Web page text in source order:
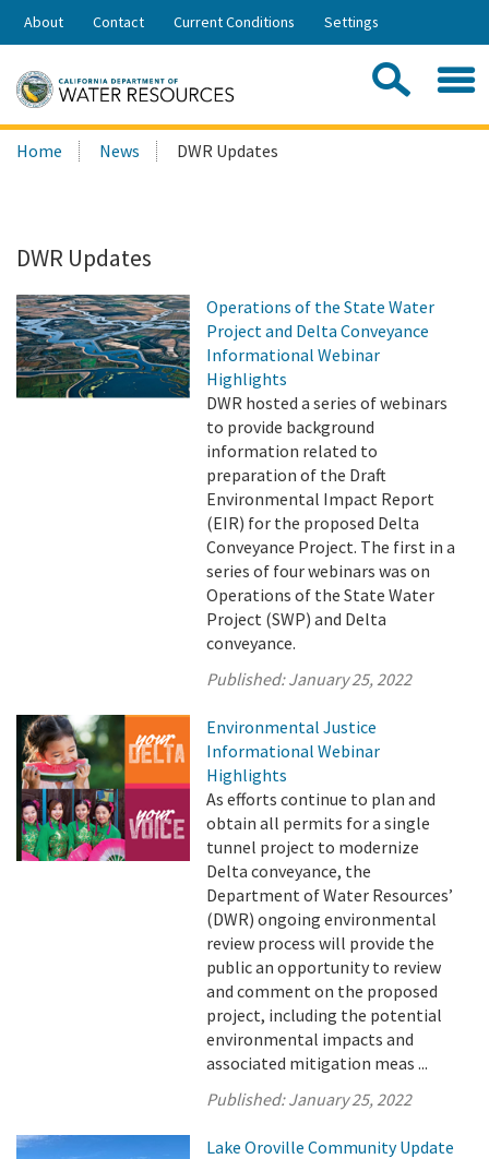
Skip
Share:
About Contact Current Conditions Settings
Search
this
Home News DWR Updates
DWR Updates
Operations of the State Water
Project and Delta Conveyance
Informational Webinar
Highlights
DWR hosted a series of webinars
to provide background
information related to
preparation of the Draft
Environmental Impact Report
(EIR) for the proposed Delta
Conveyance Project. The first in a
series of four webinars was on
Operations of the State Water
Project (SWP) and Delta
conveyance.
Published:January 25, 2022
Environmental Justice
Informational Webinar
Highlights
As efforts continue to plan and
obtain all permits for a single
tunnel project to modernize
Delta conveyance, the
Department of Water Resources’
(DWR) ongoing environmental
review process will provide the
public an opportunity to review
and comment on the proposed
project, including the potential
environmental impacts and
associated mitigation meas ...
Published:January 25, 2022
Lake Oroville Community Update